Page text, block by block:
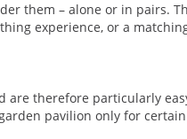
them – alone or in pairs.
experience, or a
therefore particularly
pavilion only for